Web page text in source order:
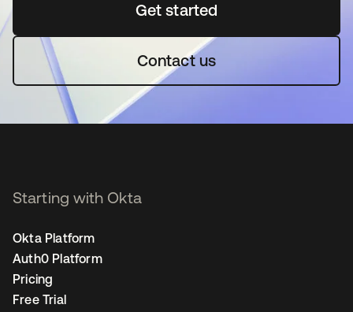
Get started새 탭에서 열림
Contact us
Starting with Okta
Okta Platform
Auth0 Platform
Pricing
Free Trial